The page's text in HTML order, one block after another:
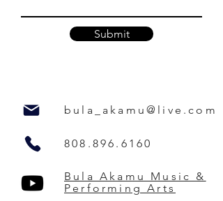
Submit
bula_akamu@live.com
808.896.6160
Bula Akamu Music &
Performing Arts